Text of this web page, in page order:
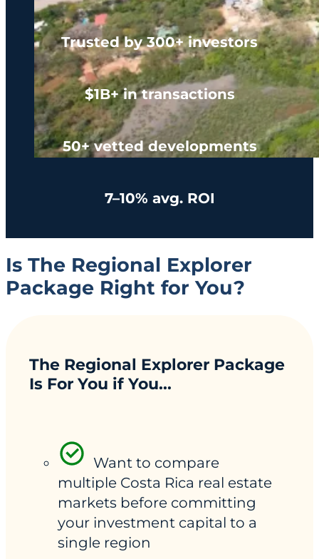
Trusted by 300+ investors
$1B+ in transactions
50+ vetted developments
7–10% avg. ROI
Is The Regional Explorer
Package Right for You?
The Regional Explorer Package
Is For You if You...
Want to compare
multiple Costa Rica real estate
markets before committing
your investment capital to a
single region